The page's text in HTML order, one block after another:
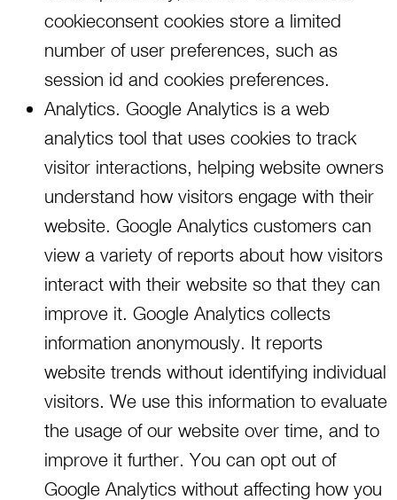
cookieconsent cookies store a limited
number of user preferences, such as
session id and cookies preferences.
Analytics. Google Analytics is a web
analytics tool that uses cookies to track
visitor interactions, helping website owners
understand how visitors engage with their
website. Google Analytics customers can
view a variety of reports about how visitors
interact with their website so that they can
improve it. Google Analytics collects
information anonymously. It reports
website trends without identifying individual
visitors. We use this information to evaluate
the usage of our website over time, and to
improve it further. You can opt out of
Google Analytics without affecting how you